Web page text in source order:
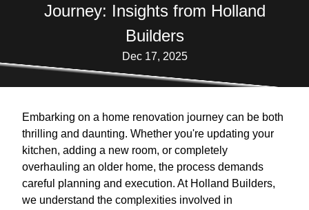
Journey: Insights from Holland
Builders
Dec 17, 2025
Embarking on a home renovation journey can be both
thrilling and daunting. Whether you're updating your
kitchen, adding a new room, or completely
overhauling an older home, the process demands
careful planning and execution. At Holland Builders,
we understand the complexities involved in